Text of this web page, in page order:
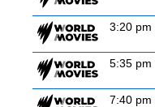
3:20 pm
5:35 pm
7:40 pm